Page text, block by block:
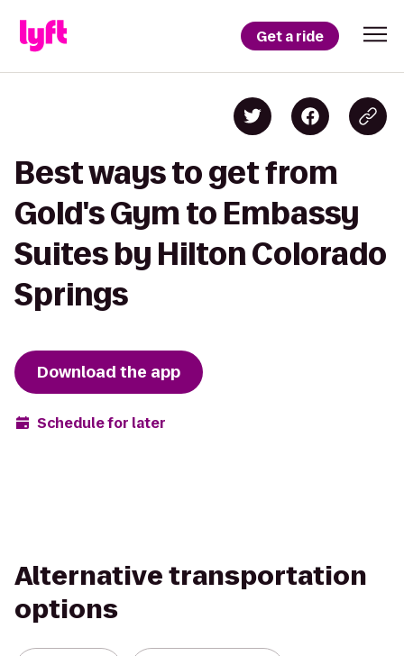
Get a ride
Best ways to get from
Gold's Gym to Embassy
Suites by Hilton Colorado
Springs
Download the app
Schedule for later
Alternative transportation
options